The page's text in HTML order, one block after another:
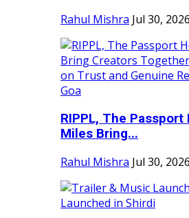
Rahul Mishra Jul 30, 2026
RIPPL, The
Miles Bring...
Rahul Mishra Jul 30, 2026